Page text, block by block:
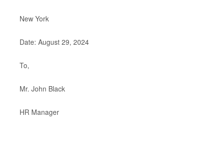
New York
Date: August 29, 2024
To,
Mr. John Black
HR Manager